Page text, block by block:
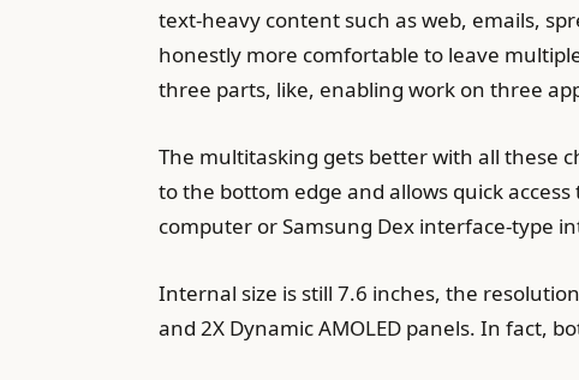
text-heavy content such as web, emails,
honestly more comfortable to leave
three parts, like, enabling work on three
The multitasking gets better with all these
to the bottom edge and allows quick
computer or Samsung Dex interface-type
Internal size is still 7.6 inches, the
and 2X Dynamic AMOLED panels. In fact,